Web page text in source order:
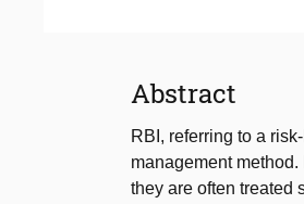
Abstract
RBI, referring to a
management
they are often treated